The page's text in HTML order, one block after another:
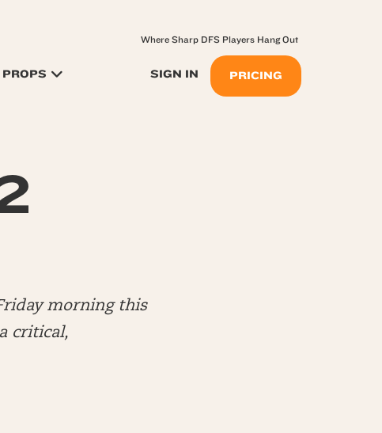
PROPS SIGN IN PRICING
Where Sharp DFS Players Hang Out
morning this
critical,